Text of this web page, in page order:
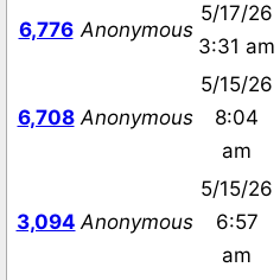
6,776 Anonymous
5/17/26
3:31 am
6,708 Anonymous
5/15/26
8:04
am
3,094 Anonymous
5/15/26
6:57
am